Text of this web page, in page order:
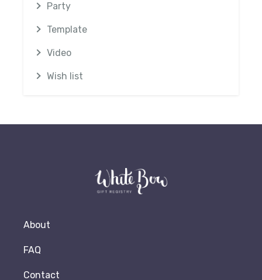
Party
Template
Video
Wish list
About
FAQ
Contact